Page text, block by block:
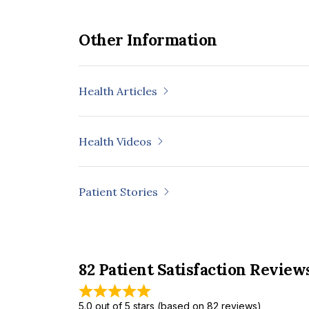
Other Information
Health Articles
Health Videos
Patient Stories
82 Patient Satisfaction
5.0 out of 5 stars (based on 82 reviews)